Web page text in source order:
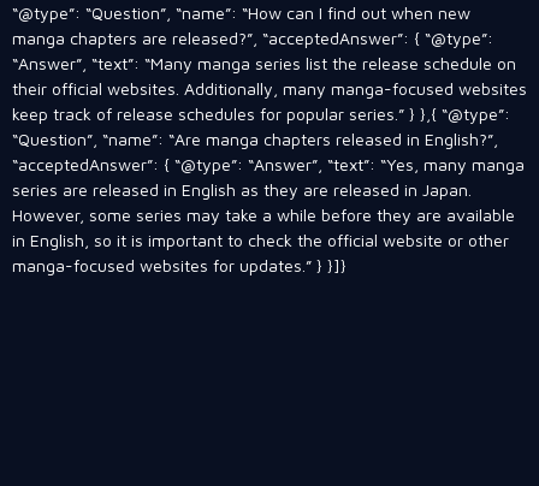
“@type”: “Question”, “name”: “How can I find out when new
manga chapters are released?”, “acceptedAnswer”: { “@type”:
“Answer”, “text”: “Many manga series list the release schedule on
their official websites. Additionally, many manga-focused websites
keep track of release schedules for popular series.” } },{ “@type”:
“Question”, “name”: “Are manga chapters released in English?”,
“acceptedAnswer”: { “@type”: “Answer”, “text”: “Yes, many manga
series are released in English as they are released in Japan.
However, some series may take a while before they are available
in English, so it is important to check the official website or other
manga-focused websites for updates.” } }]}